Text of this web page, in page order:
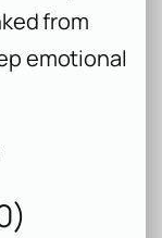
from
emotional